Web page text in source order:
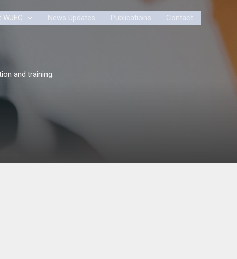
WJEC News Updates Publications Contact
and training.